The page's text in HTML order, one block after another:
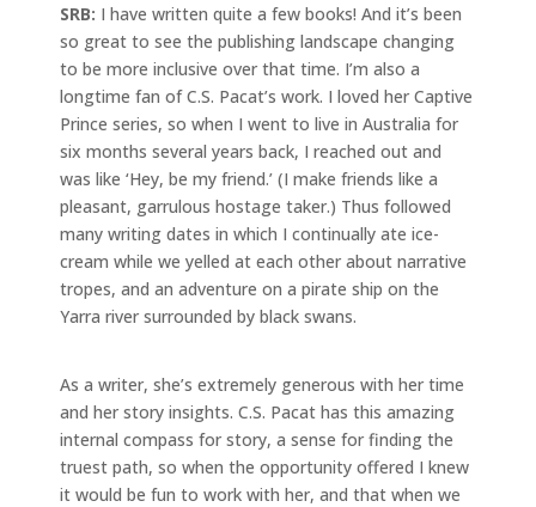
SRB: I have written quite a few books! And it’s been
so great to see the publishing landscape changing
to be more inclusive over that time. I’m also a
longtime fan of C.S. Pacat’s work. I loved her Captive
Prince series, so when I went to live in Australia for
six months several years back, I reached out and
was like ‘Hey, be my friend.’ (I make friends like a
pleasant, garrulous hostage taker.) Thus followed
many writing dates in which I continually ate ice-
cream while we yelled at each other about narrative
tropes, and an adventure on a pirate ship on the
Yarra river surrounded by black swans.
As a writer, she’s extremely generous with her time
and her story insights. C.S. Pacat has this amazing
internal compass for story, a sense for finding the
truest path, so when the opportunity offered I knew
it would be fun to work with her, and that when we